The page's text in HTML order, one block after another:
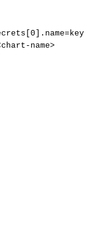
0 .name=
chart-name>